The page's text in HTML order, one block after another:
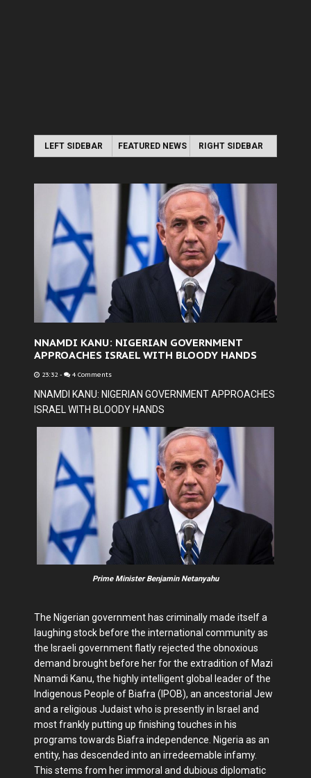
LEFT SIDEBAR FEATURED NEWS RIGHT SIDEBAR
NNAMDI KANU: NIGERIAN GOVERNMENT
APPROACHES ISRAEL WITH BLOODY HANDS
23:32 - 4 Comments
NNAMDI KANU: NIGERIAN GOVERNMENT APPROACHES
ISRAEL WITH BLOODY HANDS
Prime Minister Benjamin Netanyahu
The Nigerian government has criminally made itself a
laughing stock before the international community as
the Israeli government flatly rejected the obnoxious
demand brought before her for the extradition of Mazi
Nnamdi Kanu, the highly intelligent global leader of the
Indigenous People of Biafra (IPOB), an ancestorial Jew
and a religious Judaist who is presently in Israel and
most frankly putting up finishing touches in his
programs towards Biafra independence. Nigeria as an
entity, has descended into an irredeemable infamy.
This stems from her immoral and dubious diplomatic